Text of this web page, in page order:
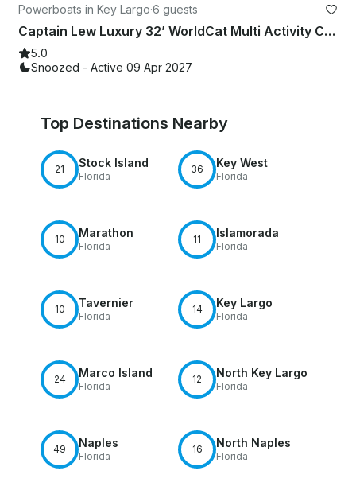
Powerboats in Key Largo·6 guests
Captain Lew Luxury 32’ WorldCat Multi Activity Charter Up To 6 Passengers
5.0
Snoozed - Active 09 Apr 2027
Top Destinations Nearby
21 Stock Island
Florida
36 Key West
Florida
10 Marathon
Florida
11 Islamorada
Florida
10 Tavernier
Florida
14 Key Largo
Florida
24 Marco Island
Florida
12 North Key Largo
Florida
49 Naples
Florida
16 North Naples
Florida